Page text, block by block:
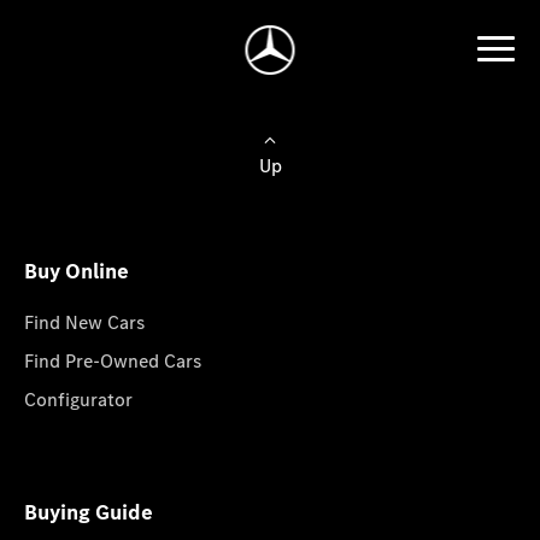
Up
Buy Online
Find New Cars
Find Pre-Owned Cars
Configurator
Buying Guide